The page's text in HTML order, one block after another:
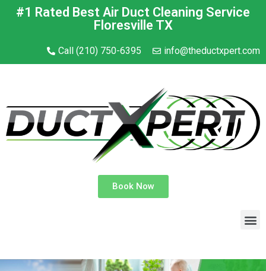
#1 Rated Best Air Duct Cleaning Service
Floresville TX
Call (210) 750-6395 info@theductxpert.com
Book Now